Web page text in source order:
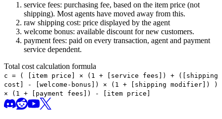
service fees: purchasing fee, based on the item price (not
shipping). Most agents have moved away from this.
raw shipping cost: price displayed by the agent
welcome bonus: available discount for new customers.
payment fees: paid on every transaction, agent and payment
service dependent.
Total cost calculation formula
c = (
[item price] × (1 + [service fees]) + ([shipping
cost] - [welcome-bonus]) × (1 + [shipping modifier])
)
× (1 + [payment fees]) - [item price]